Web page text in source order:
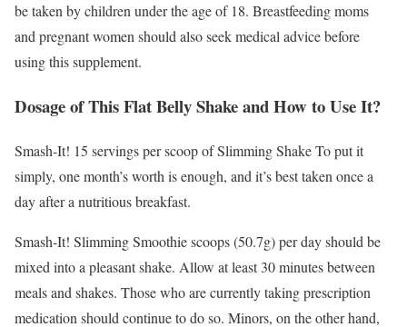
be taken by children under the age of 18. Breastfeeding moms
and pregnant women should also seek medical advice before
using this supplement.
Dosage of This Flat Belly Shake and How to Use It?
Smash-It! 15 servings per scoop of Slimming Shake To put it
simply, one month’s worth is enough, and it’s best taken once a
day after a nutritious breakfast.
Smash-It! Slimming Smoothie scoops (50.7g) per day should be
mixed into a pleasant shake. Allow at least 30 minutes between
meals and shakes. Those who are currently taking prescription
medication should continue to do so. Minors, on the other hand,